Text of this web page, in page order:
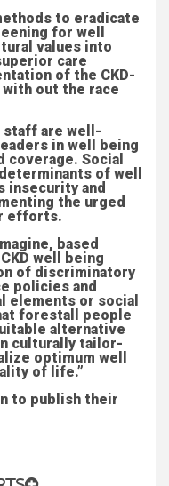
to eradicate
for well
values into
care
of the CKD-
out the race
staff are well-
in well being
coverage. Social
of well
insecurity and
the urged
efforts.
based
well being
of discriminatory
policies and
elements or social
forestall people
alternative
culturally tailor-
optimum well
of life.”
to publish their